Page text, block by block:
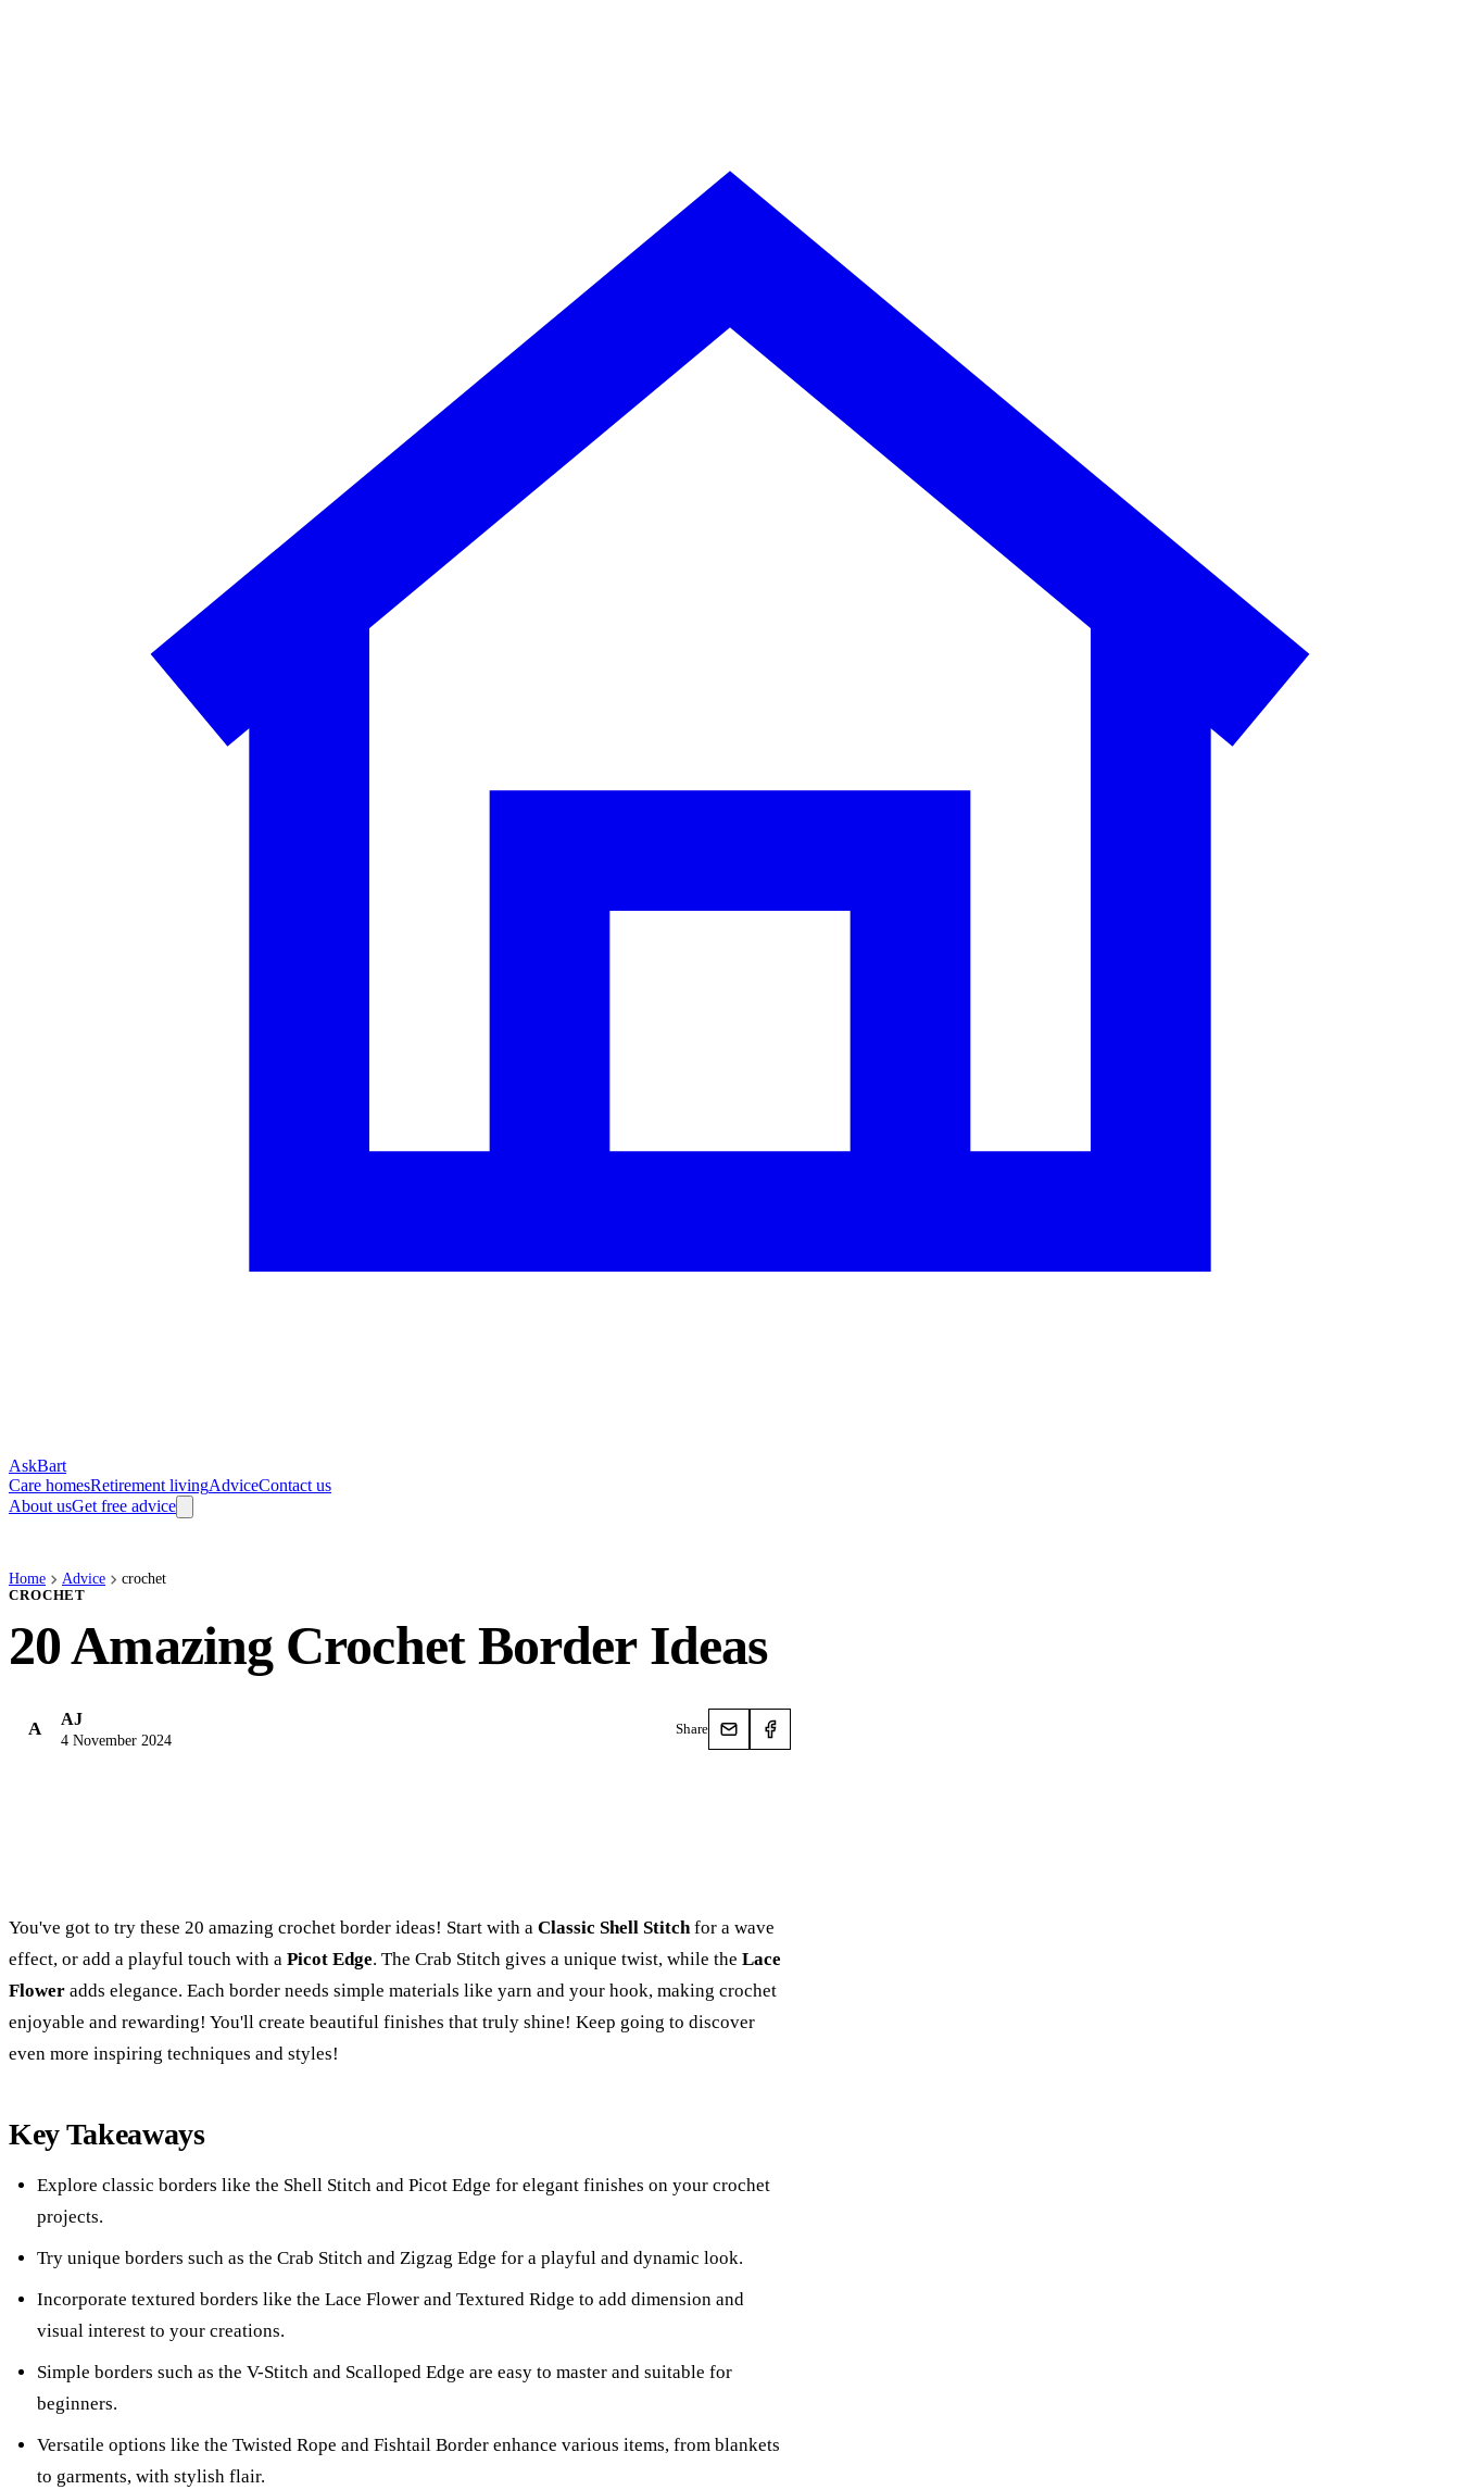
AskBart
Care homesRetirement livingAdviceContact us
About usGet free advice
Home Advice crochet
CROCHET
20 Amazing Crochet Border Ideas
A AJ
4 November 2024
Share
You've got to try these 20 amazing crochet border ideas! Start with a Classic Shell Stitchfor a wave
effect, or add a playful touch with a Picot Edge. The Crab Stitch gives a unique twist, while the Lace
Flower adds elegance. Each border needs simple materials like yarn and your hook, making crochet
enjoyable and rewarding! You'll create beautiful finishes that truly shine! Keep going to discover
even more inspiring techniques and styles!
Key Takeaways
Explore classic borders like the Shell Stitch and Picot Edge for elegant finishes on your crochet
projects.
Try unique borders such as the Crab Stitch and Zigzag Edge for a playful and dynamic look.
Incorporate textured borders like the Lace Flower and Textured Ridge to add dimension and
visual interest to your creations.
Simple borders such as the V-Stitch and Scalloped Edge are easy to master and suitable for
beginners.
Versatile options like the Twisted Rope and Fishtail Border enhance various items, from blankets
to garments, with stylish flair.